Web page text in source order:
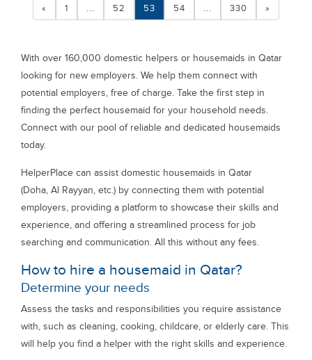
« 1 ... 52 53 54 ... 330 »
With over 160,000 domestic helpers or housemaids in Qatar
looking for new employers. We help them connect with
potential employers, free of charge. Take the first step in
finding the perfect housemaid for your household needs.
Connect with our pool of reliable and dedicated housemaids
today.
HelperPlace can assist domestic housemaids in Qatar
(Doha, Al Rayyan, etc.) by connecting them with potential
employers, providing a platform to showcase their skills and
experience, and offering a streamlined process for job
searching and communication. All this without any fees.
How to hire a housemaid in Qatar?
Determine your needs
Assess the tasks and responsibilities you require assistance
with, such as cleaning, cooking, childcare, or elderly care. This
will help you find a helper with the right skills and experience.